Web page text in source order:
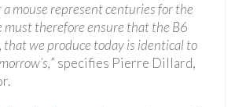
a mouse represent centuries for the
must therefore ensure that the B6
that we produce today is identical to
” specifies Pierre Dillard,